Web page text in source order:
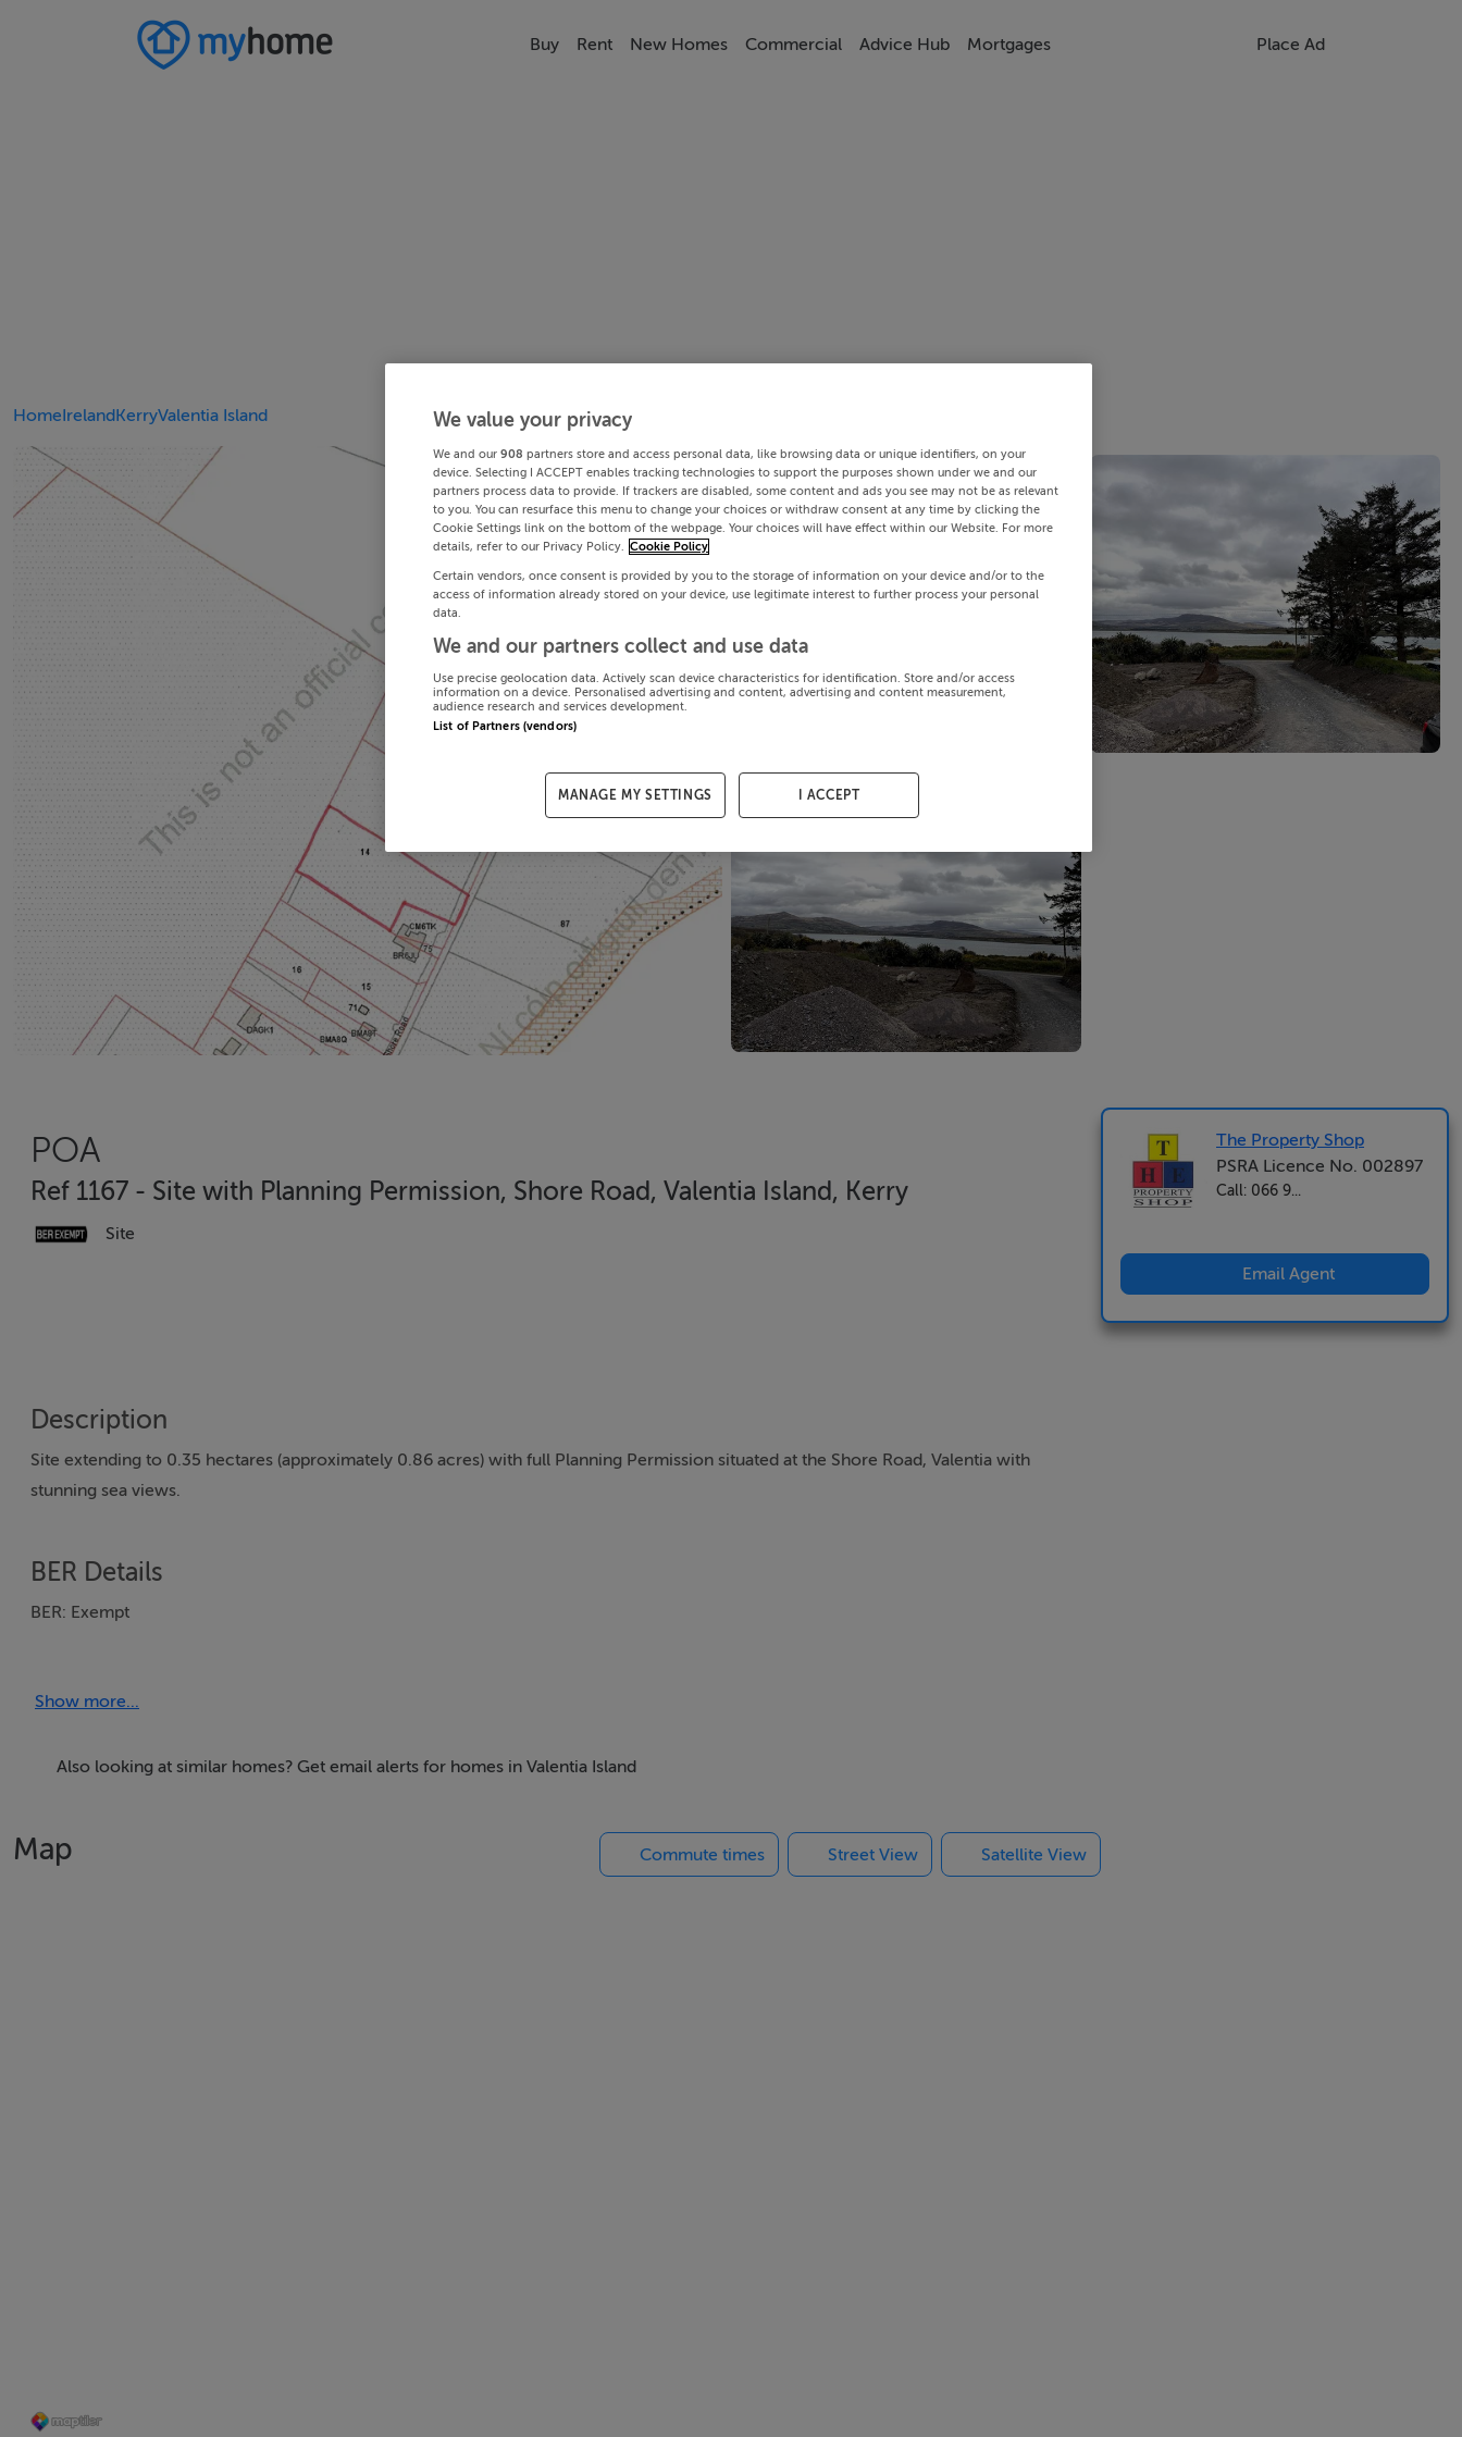
Buy Rent New Homes Commercial Advice Hub Mortgages Place Ad
HomeIrelandKerryValentia Island
POA
Ref 1167 - Site with Planning Permission, Shore Road, Valentia Island, Kerry
Site
Description
Site extending to 0.35 hectares (approximately 0.86 acres) with full Planning Permission situated at the Shore Road, Valentia with
stunning sea views.
BER Details
BER: Exempt
Show more...
Also looking at similar homes? Get email alerts for homes in Valentia Island
Map Commute times Street View Satellite View
The Property Shop
PSRA Licence No. 002897
Call: 066 9...
Email Agent
We value your privacy
We and our 908 partners store and access personal data, like browsing data or unique identifiers, on your
device. Selecting I ACCEPT enables tracking technologies to support the purposes shown under we and our
partners process data to provide. If trackers are disabled, some content and ads you see may not be as relevant
to you. You can resurface this menu to change your choices or withdraw consent at any time by clicking the
Cookie Settings link on the bottom of the webpage. Your choices will have effect within our Website. For more
details, refer to our Privacy Policy.
Cookie Policy
Certain vendors, once consent is provided by you to the storage of information on your device and/or to the
access of information already stored on your device, use legitimate interest to further process your personal
data.
We and our partners collect and use data
Use precise geolocation data. Actively scan device characteristics for identification. Store and/or access
information on a device. Personalised advertising and content, advertising and content measurement,
audience research and services development.
List of Partners (vendors)
MANAGE MY SETTINGS I ACCEPT